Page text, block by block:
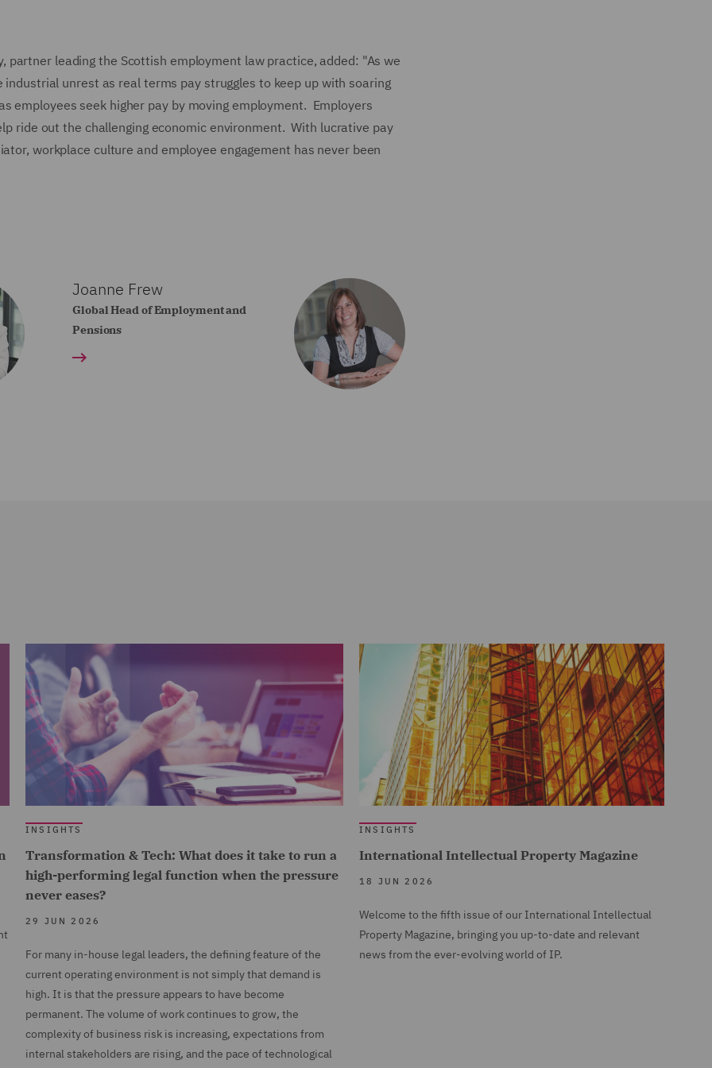
partner leading the Scottish employment law practice, added: "As we
unrest as real terms pay struggles to keep up with soaring
employees seek higher pay by moving employment. Employers
ride out the challenging economic environment. With lucrative pay
workplace culture and employee engagement has never been
Joanne Frew
Global Head of Employment and
Pensions
INSIGHTS
Transformation & Tech: What does it take to run a
high-performing legal function when the pressure
never eases?
29 JUN 2026
For many in-house legal leaders, the defining feature of the
current operating environment is not simply that demand is
high. It is that the pressure appears to have become
permanent. The volume of work continues to grow, the
complexity of business risk is increasing, expectations from
internal stakeholders are rising, and the pace of technological
INSIGHTS
International Intellectual Property Magazine
18 JUN 2026
Welcome to the fifth issue of our International Intellectual
Property Magazine, bringing you up-to-date and relevant
news from the ever-evolving world of IP.